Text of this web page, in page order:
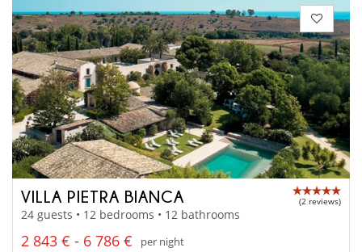
VILLA PIETRA BIANCA (2 reviews)
24 guests • 12 bedrooms • 12 bathrooms
2 843 € - 6 786 €
per night